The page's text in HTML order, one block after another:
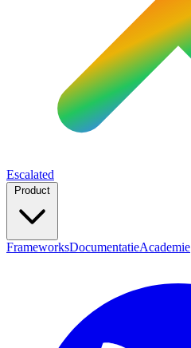
Escalated
FrameworksDocumentatieAcademie